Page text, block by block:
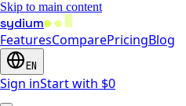
Skip to main content
sydium
FeaturesComparePricingBlog
EN
Sign inStart with $0